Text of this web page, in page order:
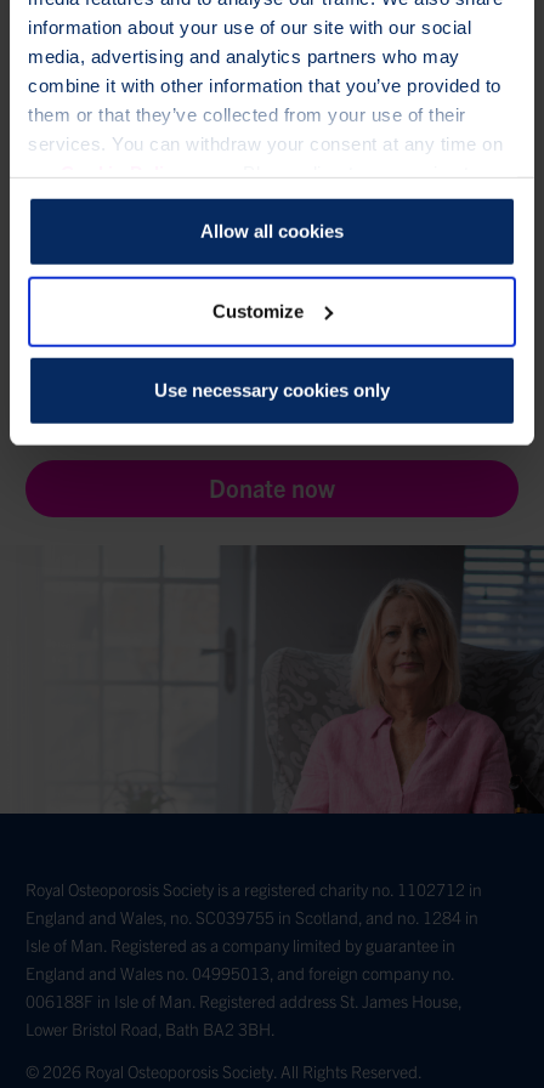
information about your use of our site with our social
media, advertising and analytics partners who may
combine it with other information that you’ve provided to
them or that they’ve collected from your use of their
services. You can withdraw your consent at any time on
Data Protection Officer at dataprotection@theros.org.uk.
Allow all cookies
Customize
Use necessary cookies only
Need help?
If you have any questions, please contact
membership@theros.org.uk ,or call01761 473287
Access your ROS e-learning account
TO CHANGE A LIFE LIKE ANN'S,
PLEASE GIVE TODAY
Donate now
Royal Osteoporosis Society is a registered charity no. 1102712 in
England and Wales, no. SC039755 in Scotland, and no. 1284 in
Isle of Man. Registered as a company limited by guarantee in
England and Wales no. 04995013, and foreign company no.
006188F in Isle of Man. Registered address St. James House,
Lower Bristol Road, Bath BA2 3BH.
© 2026 Royal Osteoporosis Society. All Rights Reserved.